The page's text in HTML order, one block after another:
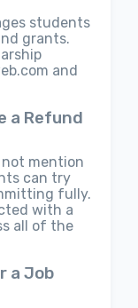
students
grants.
and
a Refund
not mention
can try
fully.
with a
all of the
a Job